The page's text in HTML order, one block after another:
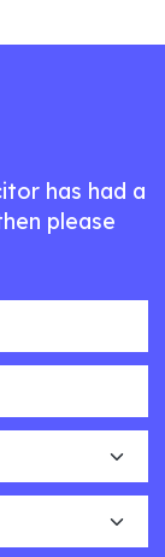
has had a
please